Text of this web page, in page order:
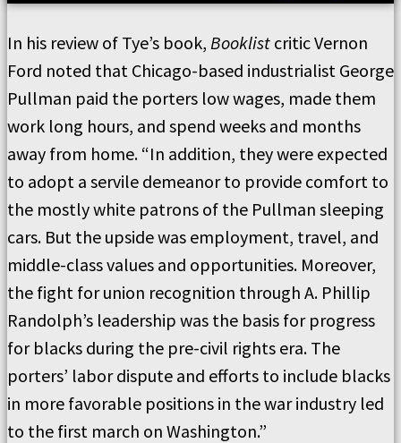
In his review of Tye’s book, Booklist critic Vernon
Ford noted that Chicago-based industrialist George
Pullman paid the porters low wages, made them
work long hours, and spend weeks and months
away from home. “In addition, they were expected
to adopt a servile demeanor to provide comfort to
the mostly white patrons of the Pullman sleeping
cars. But the upside was employment, travel, and
middle-class values and opportunities. Moreover,
the fight for union recognition through A. Phillip
Randolph’s leadership was the basis for progress
for blacks during the pre-civil rights era. The
porters’ labor dispute and efforts to include blacks
in more favorable positions in the war industry led
to the first march on Washington.”